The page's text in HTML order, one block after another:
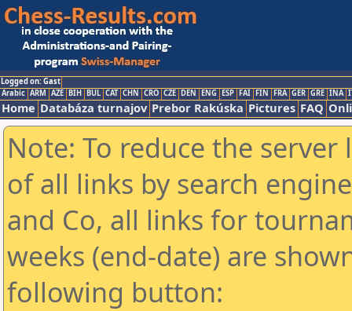
Logged on: Gast
Arabic ARM AZE BIH BUL CAT CHN CRO CZE DEN ENG ESP FAI FIN FRA GER GRE INA
Home Databáza turnajov Prebor Rakúska Pictures FAQ
Note: To reduce the
of all links by search
and Co, all links for
weeks (end-date) are
following button: